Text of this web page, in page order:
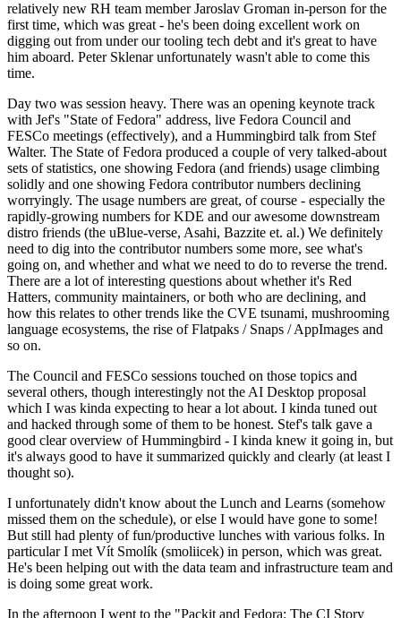
relatively new RH team member Jaroslav Groman in-person for the
first time, which was great - he's been doing excellent work on
digging out from under our tooling tech debt and it's great to have
him aboard. Peter Sklenar unfortunately wasn't able to come this
time.
Day two was session heavy. There was an opening keynote track
with Jef's "State of Fedora" address, live Fedora Council and
FESCo meetings (effectively), and a Hummingbird talk from Stef
Walter. The State of Fedora produced a couple of very talked-about
sets of statistics, one showing Fedora (and friends) usage climbing
solidly and one showing Fedora contributor numbers declining
worryingly. The usage numbers are great, of course - especially the
rapidly-growing numbers for KDE and our awesome downstream
distro friends (the uBlue-verse, Asahi, Bazzite et. al.) We definitely
need to dig into the contributor numbers some more, see what's
going on, and whether and what we need to do to reverse the trend.
There are a lot of interesting questions about whether it's Red
Hatters, community maintainers, or both who are declining, and
how this relates to other trends like the CVE tsunami, mushrooming
language ecosystems, the rise of Flatpaks / Snaps / AppImages and
so on.
The Council and FESCo sessions touched on those topics and
several others, though interestingly not the AI Desktop proposal
which I was kinda expecting to hear a lot about. I kinda tuned out
and hacked through some of them to be honest. Stef's talk gave a
good clear overview of Hummingbird - I kinda knew it going in, but
it's always good to have it summarized quickly and clearly (at least I
thought so).
I unfortunately didn't know about the Lunch and Learns (somehow
missed them on the schedule), or else I would have gone to some!
But still had plenty of fun/productive lunches with various folks. In
particular I met Vít Smolík (smoliicek) in person, which was great.
He's been helping out with the data team and infrastructure team and
is doing some great work.
In the afternoon I went to the "Packit and Fedora: The CI Story